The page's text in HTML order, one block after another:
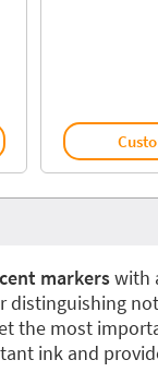
markerswith
distinguishing
the most
ink and